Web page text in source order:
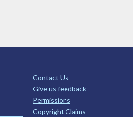
Contact Us
Give us feedback
Permissions
Copyright Claims